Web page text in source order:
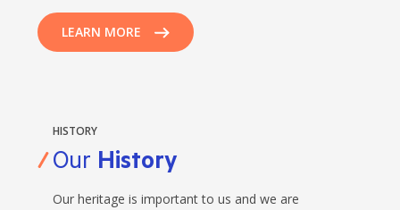
LEARN MORE
HISTORY
Our History
Our heritage is important to us and we are